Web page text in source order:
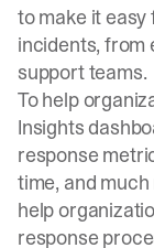
to make it
incidents, from
support teams.
To help
Insights
response
time, and
help
response